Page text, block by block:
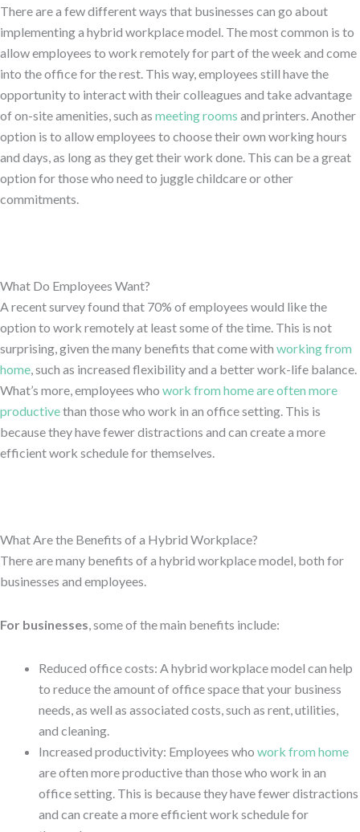
There are a few different ways that businesses can go about
implementing a hybrid workplace model. The most common is to
allow employees to work remotely for part of the week and come
into the office for the rest. This way, employees still have the
opportunity to interact with their colleagues and take advantage
of on-site amenities, such as meeting rooms and printers. Another
option is to allow employees to choose their own working hours
and days, as long as they get their work done. This can be a great
option for those who need to juggle childcare or other
commitments.
What Do Employees Want?
A recent survey found that 70% of employees would like the
option to work remotely at least some of the time. This is not
surprising, given the many benefits that come with working from
home, such as increased flexibility and a better work-life balance.
What’s more, employees who work from home are often more
productivethan those who work in an office setting. This is
because they have fewer distractions and can create a more
efficient work schedule for themselves.
What Are the Benefits of a Hybrid Workplace?
There are many benefits of a hybrid workplace model, both for
businesses and employees.
For businesses, some of the main benefits include:
Reduced office costs: A hybrid workplace model can help
to reduce the amount of office space that your business
needs, as well as associated costs, such as rent, utilities,
and cleaning.
Increased productivity: Employees who work from home
are often more productive than those who work in an
office setting. This is because they have fewer distractions
and can create a more efficient work schedule for